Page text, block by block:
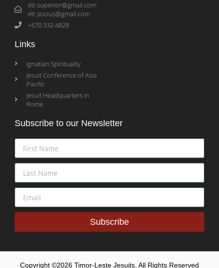
etr.superior@gmail.com
etr.socius@gmail.com
+670 332-4828
Links
Ignatian Spirituality
Jesuit Conference of Asia
Pacific
Jesuit Headquarters in
Rome
Subscribe to our Newsletter
Subscribe
Copyright ©2026 Timor-Leste Jesuits. All Rights Reserved